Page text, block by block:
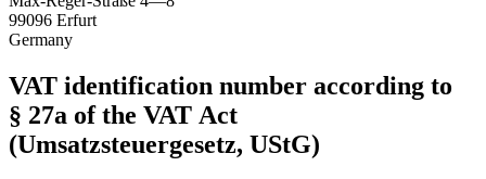
99096 Erfurt
Germany
VAT identification number according to
§ 27a of the VAT Act
(Umsatzsteuergesetz, UStG)